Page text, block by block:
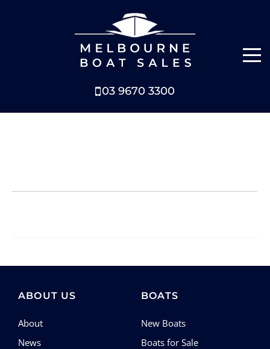
03 9670 3300
ABOUT US
About
News
BOATS
New Boats
Boats for Sale